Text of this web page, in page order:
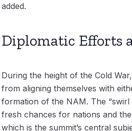
added.
Diplomatic Efforts
During the height of the Cold
from aligning themselves with
formation of the NAM. The “swirl
fresh chances for nations and
which is the summit’s central